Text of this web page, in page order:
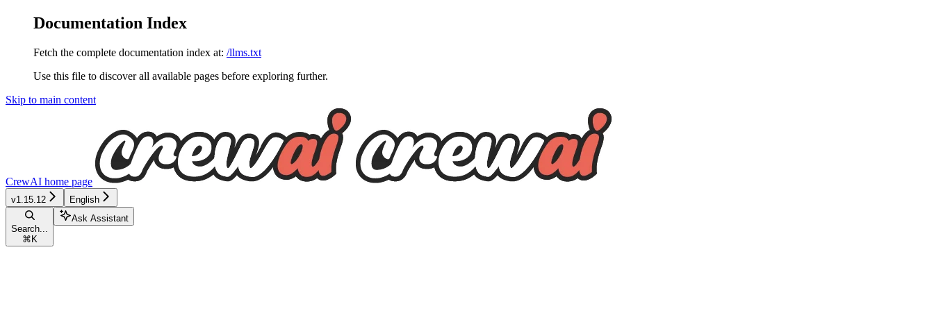
Documentation Index
Fetch the complete documentation index at: /llms.txt
Use this file to discover all available pages before exploring further.
Skip to main content
CrewAI home page
v1.15.12 English
Search...
⌘ K
Ask Assistant